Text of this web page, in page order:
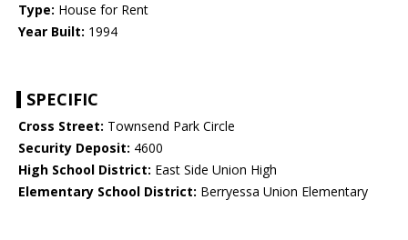
Type: House for Rent
Year Built: 1994
SPECIFIC
Cross Street: Townsend Park Circle
Security Deposit: 4600
High School District: East Side Union High
Elementary School District: Berryessa Union Elementary